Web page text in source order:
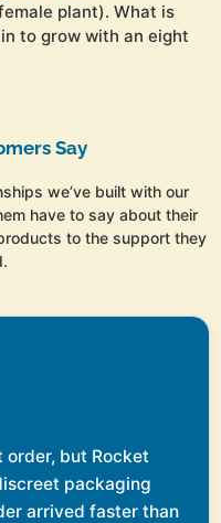
plant). What is
to grow with an eight
Say
we’ve built with our
have to say about their
to the support they
order, but Rocket
packaging
arrived faster than